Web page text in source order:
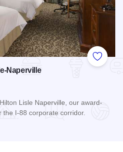
Add to
Naperville
Lisle Naperville, our award-
the I-88 corporate corridor.